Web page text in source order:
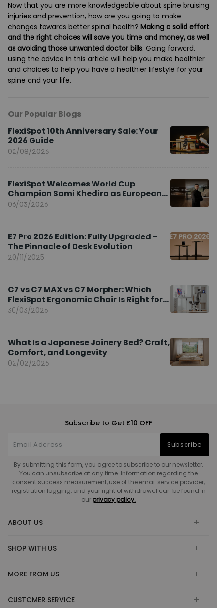
Now that you are more knowledgeable about spine bruising
injuries and prevention, how are you going to make
changes towards better spinal health? Making a solid effort
and the right choices will save you time and money, as well
as avoiding those unwanted doctor bills. Going forward,
using the advice in this article will help you make healthier
and choices to help you have a healthier lifestyle for your
spine and your life.
Our Popular Blogs
FlexiSpot 10th Anniversary Sale: Your
2026 Guide
02/08/2026
FlexiSpot Welcomes World Cup
Champion Sami Khedira as European
Brand Ambassador
06/03/2026
E7 Pro 2026 Edition: Fully Upgraded –
The Pinnacle of Desk Evolution
20/11/2025
C7 vs C7 MAX vs C7 Morpher: Which
FlexiSpot Ergonomic Chair Is Right for
You?
30/03/2026
What Is a Japanese Joinery Bed? Craft,
Comfort, and Longevity
02/02/2026
Subscribe to Get £10 OFF
Subscribe
By submitting this form, you agree to subscribe to our newsletter.
You can unsubscribe at any time. Information regarding the
consent success measurement, use of the email service provider,
registration logging, and your right of withdrawal can be found in
our privacy policy.
ABOUT US
SHOP WITH US
MORE FROM US
CUSTOMER SERVICE